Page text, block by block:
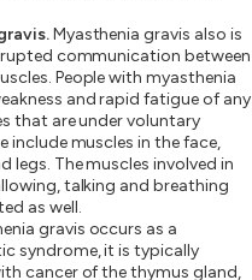
Myasthenia gravis also is
communication between
People with myasthenia
and rapid fatigue of any
that are under voluntary
include muscles in the face,
legs. The muscles involved in
talking and breathing
as well.
gravis occurs as a
syndrome, it is typically
cancer of the thymus gland,